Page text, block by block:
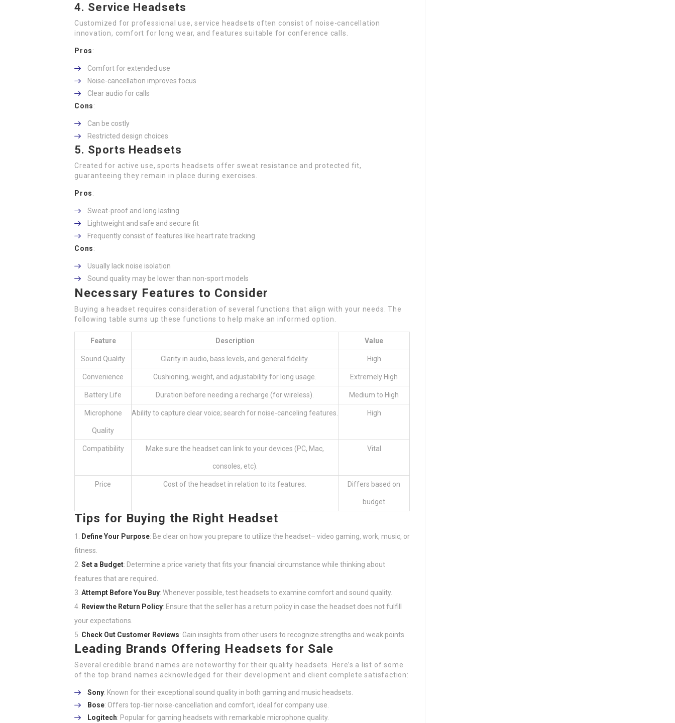
4. Service Headsets
Customized for professional use, service headsets often consist of noise-cancellation
innovation, comfort for long wear, and features suitable for conference calls.
Pros:
Comfort for extended use
Noise-cancellation improves focus
Clear audio for calls
Cons:
Can be costly
Restricted design choices
5. Sports Headsets
Created for active use, sports headsets offer sweat resistance and protected fit,
guaranteeing they remain in place during exercises.
Pros:
Sweat-proof and long lasting
Lightweight and safe and secure fit
Frequently consist of features like heart rate tracking
Cons:
Usually lack noise isolation
Sound quality may be lower than non-sport models
Necessary Features to Consider
Buying a headset requires consideration of several functions that align with your needs. The
following table sums up these functions to help make an informed option.
Feature Description Value
Sound Quality Clarity in audio, bass levels, and general fidelity. High
Convenience Cushioning, weight, and adjustability for long usage. Extremely High
Battery Life Duration before needing a recharge (for wireless). Medium to High
Microphone
Quality
Ability to capture clear voice; search for noise-canceling features. High
Compatibility Make sure the headset can link to your devices (PC, Mac,
consoles, etc).
Vital
Price Cost of the headset in relation to its features. Differs based on
budget
Tips for Buying the Right Headset
Define Your Purpose: Be clear on how you prepare to utilize the headset– video gaming, work, music, or
fitness.
Set a Budget: Determine a price variety that fits your financial circumstance while thinking about
features that are required.
Attempt Before You Buy: Whenever possible, test headsets to examine comfort and sound quality.
Review the Return Policy: Ensure that the seller has a return policy in case the headset does not fulfill
your expectations.
Check Out Customer Reviews: Gain insights from other users to recognize strengths and weak points.
Leading Brands Offering Headsets for Sale
Several credible brand names are noteworthy for their quality headsets. Here’s a list of some
of the top brand names acknowledged for their development and client complete satisfaction:
Sony: Known for their exceptional sound quality in both gaming and music headsets.
Bose: Offers top-tier noise-cancellation and comfort, ideal for company use.
Logitech: Popular for gaming headsets with remarkable microphone quality.